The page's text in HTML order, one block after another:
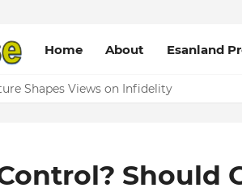
Home About Esanland
Shapes Views on Infidelity
Should